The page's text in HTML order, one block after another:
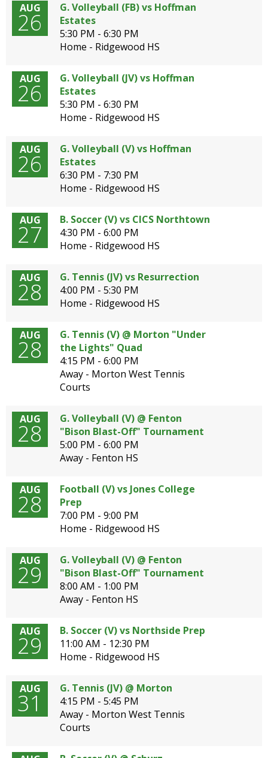
AUG
26
G. Volleyball (FB) vs Hoffman
Estates
5:30 PM - 6:30 PM
Home - Ridgewood HS
AUG
26
G. Volleyball (JV) vs Hoffman
Estates
5:30 PM - 6:30 PM
Home - Ridgewood HS
AUG
26
G. Volleyball (V) vs Hoffman
Estates
6:30 PM - 7:30 PM
Home - Ridgewood HS
AUG
27
B. Soccer (V) vs CICS Northtown
4:30 PM - 6:00 PM
Home - Ridgewood HS
AUG
28
G. Tennis (JV) vs Resurrection
4:00 PM - 5:30 PM
Home - Ridgewood HS
AUG
28
G. Tennis (V) @ Morton "Under
the Lights" Quad
4:15 PM - 6:00 PM
Away - Morton West Tennis
Courts
AUG
28
G. Volleyball (V) @ Fenton
"Bison Blast-Off" Tournament
5:00 PM - 6:00 PM
Away - Fenton HS
AUG
28
Football (V) vs Jones College
Prep
7:00 PM - 9:00 PM
Home - Ridgewood HS
AUG
29
G. Volleyball (V) @ Fenton
"Bison Blast-Off" Tournament
8:00 AM - 1:00 PM
Away - Fenton HS
AUG
29
B. Soccer (V) vs Northside Prep
11:00 AM - 12:30 PM
Home - Ridgewood HS
AUG
31
G. Tennis (JV) @ Morton
4:15 PM - 5:45 PM
Away - Morton West Tennis
Courts